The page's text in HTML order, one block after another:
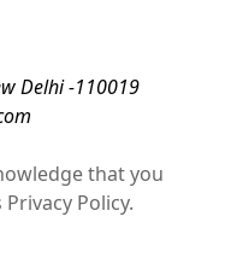
Delhi -110019
that you
Policy.